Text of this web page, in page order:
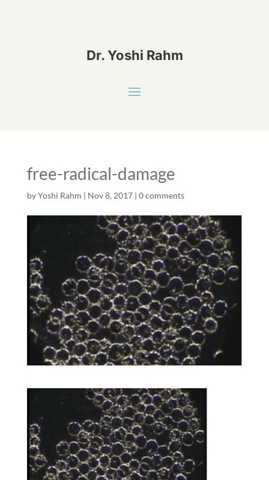
Dr. Yoshi Rahm
free-radical-damage
byYoshi Rahm | Nov 8, 2017| 0 comments